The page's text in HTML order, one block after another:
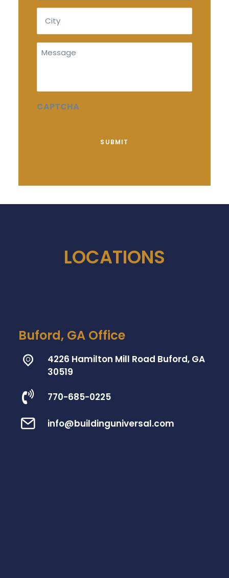
(Required)
(Required)
Message
CAPTCHA
LOCATIONS
Buford, GA Office
4226 Hamilton Mill Road Buford, GA
30519
770-685-0225
info@buildinguniversal.com